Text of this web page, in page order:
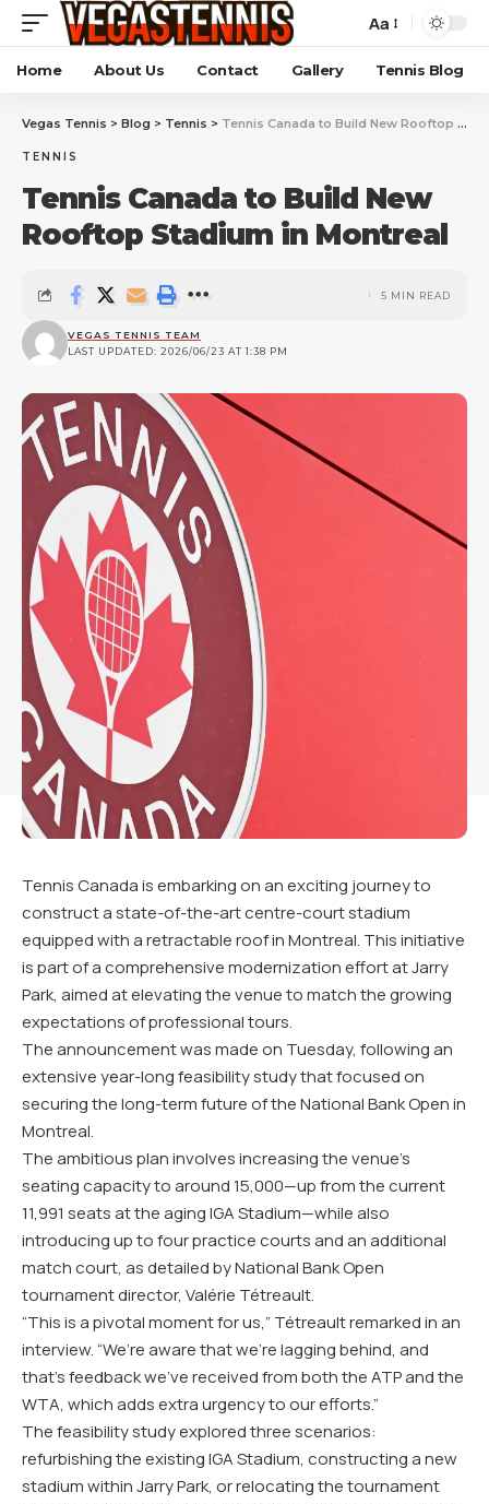
Aa
Home About Us Contact Gallery Tennis Blog
Vegas Tennis > Blog > Tennis > Tennis Canada to Build New Rooftop Stadium in Montreal
TENNIS
Tennis Canada to Build New
Rooftop Stadium in Montreal
LAST UPDATED: 2026/06/23 AT 1:38 PM
VEGAS TENNIS TEAM
5 MIN READ
Tennis Canada is embarking on an exciting journey to
construct a state-of-the-art centre-court stadium
equipped with a retractable roof in Montreal. This initiative
is part of a comprehensive modernization effort at Jarry
Park, aimed at elevating the venue to match the growing
expectations of professional tours.
The announcement was made on Tuesday, following an
extensive year-long feasibility study that focused on
securing the long-term future of the National Bank Open in
Montreal.
The ambitious plan involves increasing the venue’s
seating capacity to around 15,000—up from the current
11,991 seats at the aging IGA Stadium—while also
introducing up to four practice courts and an additional
match court, as detailed by National Bank Open
tournament director, Valérie Tétreault.
“This is a pivotal moment for us,” Tétreault remarked in an
interview. “We’re aware that we’re lagging behind, and
that’s feedback we’ve received from both the ATP and the
WTA, which adds extra urgency to our efforts.”
The feasibility study explored three scenarios:
refurbishing the existing IGA Stadium, constructing a new
stadium within Jarry Park, or relocating the tournament